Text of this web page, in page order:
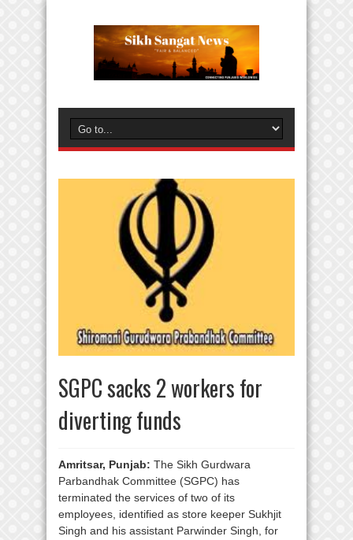
SGPC sacks 2 workers for
diverting funds
Amritsar, Punjab: The Sikh Gurdwara
Parbandhak Committee (SGPC) has
terminated the services of two of its
employees, identified as store keeper Sukhjit
Singh and his assistant Parwinder Singh, for